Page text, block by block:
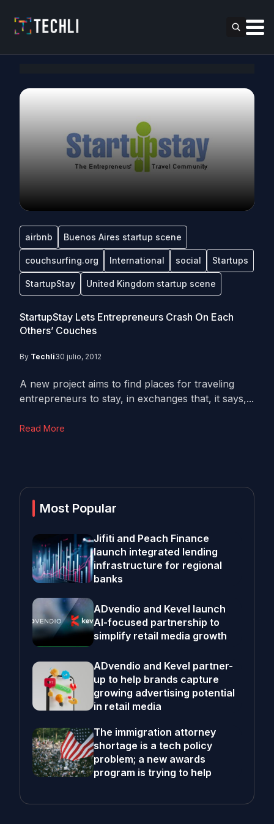
airbnb Buenos Aires startup scene
couchsurfing.org International social Startups
StartupStay United Kingdom startup scene
StartupStay Lets Entrepreneurs Crash On Each
Others’ Couches
By Techli30 julio, 2012
A new project aims to find places for traveling
entrepreneurs to stay, in exchanges that, it says,...
Read More
Most Popular
Jifiti and Peach Finance
launch integrated lending
infrastructure for regional
banks
ADvendio and Kevel launch
AI-focused partnership to
simplify retail media growth
ADvendio and Kevel partner-
up to help brands capture
growing advertising potential
in retail media
The immigration attorney
shortage is a tech policy
problem; a new awards
program is trying to help